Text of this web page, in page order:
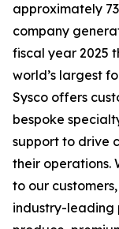
approximately
company
fiscal year 2025
world’s largest
Sysco offers
bespoke
support to drive
their operations.
to our
industry-leading